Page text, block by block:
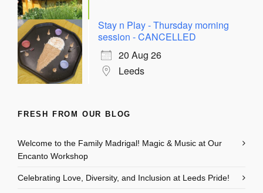
Stay n Play - Thursday morning
session - CANCELLED
20 Aug 26
Leeds
FRESH FROM OUR BLOG
Welcome to the Family Madrigal! Magic & Music at Our
Encanto Workshop
Celebrating Love, Diversity, and Inclusion at Leeds Pride!